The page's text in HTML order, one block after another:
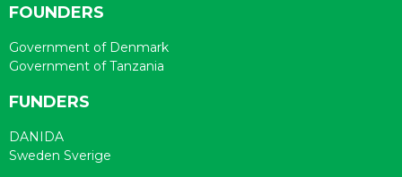
FOUNDERS
Government of Denmark
Government of Tanzania
FUNDERS
DANIDA
Sweden Sverige